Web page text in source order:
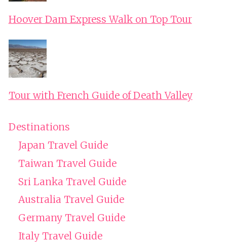
Hoover Dam Express Walk on Top Tour
Tour with French Guide of Death Valley
Destinations
Japan Travel Guide
Taiwan Travel Guide
Sri Lanka Travel Guide
Australia Travel Guide
Germany Travel Guide
Italy Travel Guide